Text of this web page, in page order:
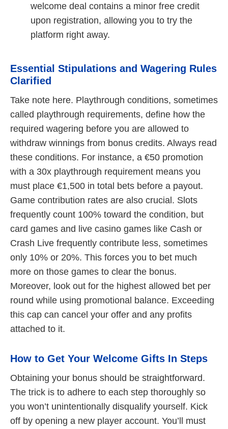
welcome deal contains a minor free credit
upon registration, allowing you to try the
platform right away.
Essential Stipulations and Wagering Rules
Clarified
Take note here. Playthrough conditions, sometimes
called playthrough requirements, define how the
required wagering before you are allowed to
withdraw winnings from bonus credits. Always read
these conditions. For instance, a €50 promotion
with a 30x playthrough requirement means you
must place €1,500 in total bets before a payout.
Game contribution rates are also crucial. Slots
frequently count 100% toward the condition, but
card games and live casino games like Cash or
Crash Live frequently contribute less, sometimes
only 10% or 20%. This forces you to bet much
more on those games to clear the bonus.
Moreover, look out for the highest allowed bet per
round while using promotional balance. Exceeding
this cap can cancel your offer and any profits
attached to it.
How to Get Your Welcome Gifts In Steps
Obtaining your bonus should be straightforward.
The trick is to adhere to each step thoroughly so
you won’t unintentionally disqualify yourself. Kick
off by opening a new player account. You’ll must